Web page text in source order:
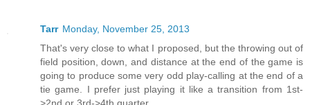
Tarr Monday, November 25, 2013
That's very close to what I proposed, but the throwing out of
field position, down, and distance at the end of the game is
going to produce some very odd play-calling at the end of a
tie game. I prefer just playing it like a transition from 1st-